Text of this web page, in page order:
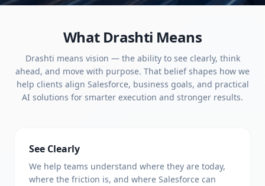
What Drashti Means
Drashti means vision — the ability to see clearly, think
ahead, and move with purpose. That belief shapes how we
help clients align Salesforce, business goals, and practical
AI solutions for smarter execution and stronger results.
See Clearly
We help teams understand where they are today,
where the friction is, and where Salesforce can